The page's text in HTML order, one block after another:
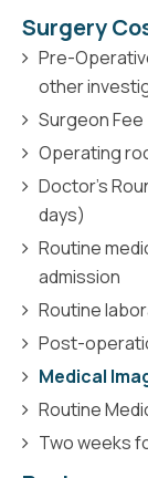
Surgery
Pre-
other
Surgeon Fee
Operating
Doctor’s
days)
Routine
admission
Routine
Post-
Medical
Routine
Two weeks